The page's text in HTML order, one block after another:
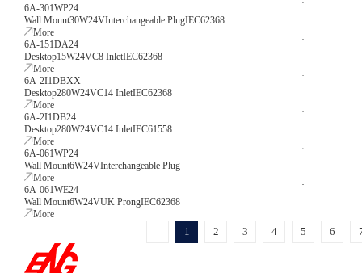
6A-301WP24
Wall Mount30W24VInterchangeable PlugIEC62368
More
6A-151DA24
Desktop15W24VC8 InletIEC62368
More
6A-2I1DBXX
Desktop280W24VC14 InletIEC62368
More
6A-2I1DB24
Desktop280W24VC14 InletIEC61558
More
6A-061WP24
Wall Mount6W24VInterchangeable Plug
More
6A-061WE24
Wall Mount6W24VUK ProngIEC62368
More
1 2 3 4 5 6